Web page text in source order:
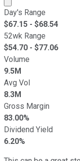
Day's Range
$67.15 - $68.54
52wk Range
$54.70 - $77.06
Volume
9.5M
Avg Vol
8.3M
Gross Margin
83.00%
Dividend Yield
6.20%